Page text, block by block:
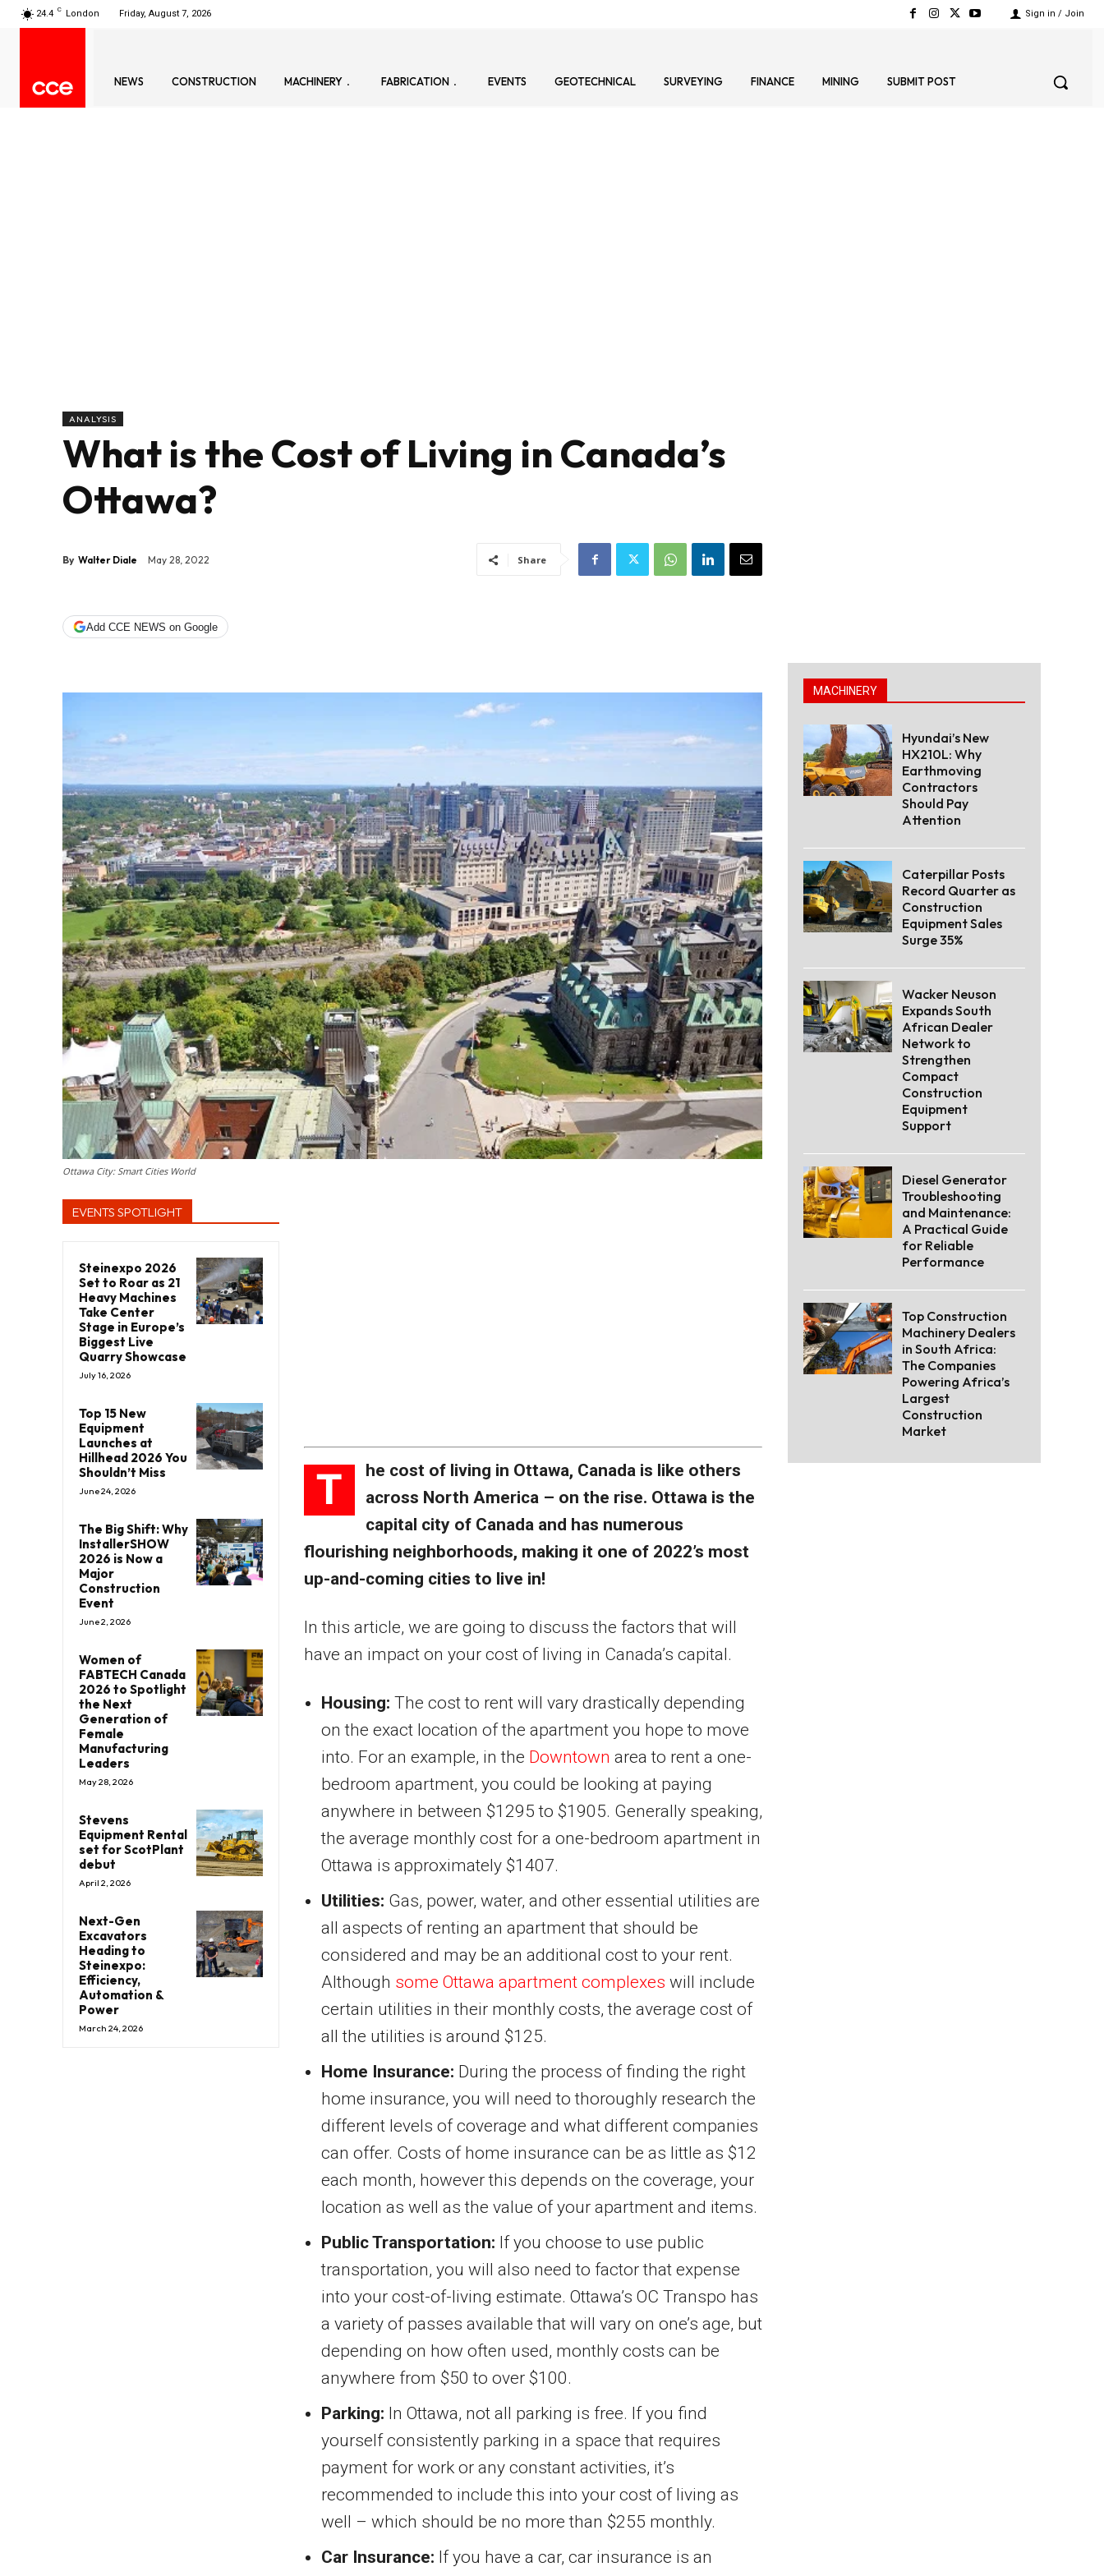
24.4 C London Friday, August 7, 2026 Sign in / Join
NEWS CONSTRUCTION MACHINERY FABRICATION EVENTS GEOTECHNICAL SURVEYING FINANCE MINING SUBMIT POST
ANALYSIS
What is the Cost of Living in Canada’s
Ottawa?
By Walter Diale May 28, 2022 Share
Add CCE NEWS on Google
Ottawa City: Smart Cities World
EVENTS SPOTLIGHT
Steinexpo 2026
Set to Roar as 21
Heavy Machines
Take Center
Stage in Europe’s
Biggest Live
Quarry Showcase
July 16, 2026
Top 15 New
Equipment
Launches at
Hillhead 2026 You
Shouldn’t Miss
June 24, 2026
The Big Shift: Why
InstallerSHOW
2026 is Now a
Major
Construction
Event
June 2, 2026
Women of
FABTECH Canada
2026 to Spotlight
the Next
Generation of
Female
Manufacturing
Leaders
May 28, 2026
Stevens
Equipment Rental
set for ScotPlant
debut
April 2, 2026
Next-Gen
Excavators
Heading to
Steinexpo:
Efficiency,
Automation &
Power
March 24, 2026
T
he cost of living in Ottawa, Canada is like others
across North America – on the rise. Ottawa is the
capital city of Canada and has numerous
flourishing neighborhoods, making it one of 2022’s most
up-and-coming cities to live in!
In this article, we are going to discuss the factors that will
have an impact on your cost of living in Canada’s capital.
Housing: The cost to rent will vary drastically depending
on the exact location of the apartment you hope to move
into. For an example, in the Downtown area to rent a one-
bedroom apartment, you could be looking at paying
anywhere in between $1295 to $1905. Generally speaking,
the average monthly cost for a one-bedroom apartment in
Ottawa is approximately $1407.
Utilities: Gas, power, water, and other essential utilities are
all aspects of renting an apartment that should be
considered and may be an additional cost to your rent.
Although some Ottawa apartment complexes will include
certain utilities in their monthly costs, the average cost of
all the utilities is around $125.
Home Insurance: During the process of finding the right
home insurance, you will need to thoroughly research the
different levels of coverage and what different companies
can offer. Costs of home insurance can be as little as $12
each month, however this depends on the coverage, your
location as well as the value of your apartment and items.
Public Transportation: If you choose to use public
transportation, you will also need to factor that expense
into your cost-of-living estimate. Ottawa’s OC Transpo has
a variety of passes available that will vary on one’s age, but
depending on how often used, monthly costs can be
anywhere from $50 to over $100.
Parking: In Ottawa, not all parking is free. If you find
yourself consistently parking in a space that requires
payment for work or any constant activities, it’s
recommended to include this into your cost of living as
well – which should be no more than $255 monthly.
Car Insurance: If you have a car, car insurance is an
MACHINERY
Hyundai’s New
HX210L: Why
Earthmoving
Contractors
Should Pay
Attention
Caterpillar Posts
Record Quarter as
Construction
Equipment Sales
Surge 35%
Wacker Neuson
Expands South
African Dealer
Network to
Strengthen
Compact
Construction
Equipment
Support
Diesel Generator
Troubleshooting
and Maintenance:
A Practical Guide
for Reliable
Performance
Top Construction
Machinery Dealers
in South Africa:
The Companies
Powering Africa’s
Largest
Construction
Market